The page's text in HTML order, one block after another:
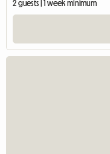
2 guests | 1 week minimum